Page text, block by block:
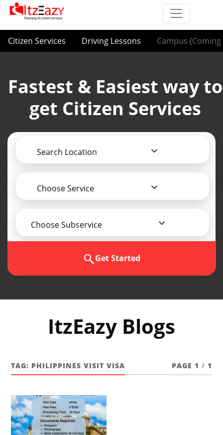
Citizen Services Driving Lessons Campus (Coming
Fastest & Easiest way to
get Citizen Services
Search Location
Choose Service
Choose Subservice
Get Started
ItzEazy Blogs
TAG: PHILIPPINES VISIT VISA PAGE 1 / 1